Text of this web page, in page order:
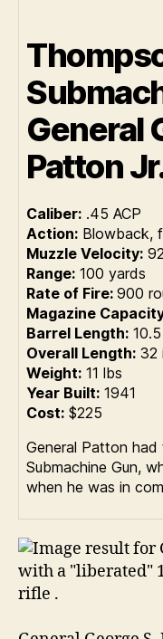
General
Patton
Caliber: .45 ACP
Action: Blowback,
Muzzle Velocity:
Range: 100 yards
Rate of Fire: 900
Magazine
Barrel Length:
Overall Length: 32
Weight: 11 lbs
Year Built: 1941
Cost: $225
General Patton had
Submachine Gun,
when he was in